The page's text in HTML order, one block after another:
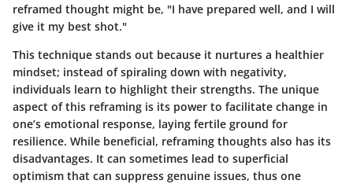
reframed thought might be, "I have prepared well, and I will
give it my best shot."
This technique stands out because it nurtures a healthier
mindset; instead of spiraling down with negativity,
individuals learn to highlight their strengths. The unique
aspect of this reframing is its power to facilitate change in
one’s emotional response, laying fertile ground for
resilience. While beneficial, reframing thoughts also has its
disadvantages. It can sometimes lead to superficial
optimism that can suppress genuine issues, thus one